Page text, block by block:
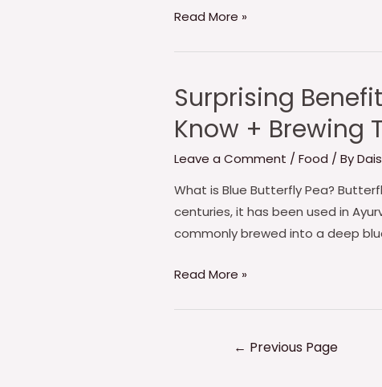
🌿
Read More »
Surprising
Know + Brewing
Leave a Comment / Food / By
What is Blue Butterfly Pea?
centuries, it has been used in
commonly brewed into a deep
Surprising
Benefits
of
Butterfly
Know
Read More »
← Previous Page